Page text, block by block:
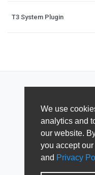
We use
analytics and
our website.
you accept
and Privacy
T3 System Plugin